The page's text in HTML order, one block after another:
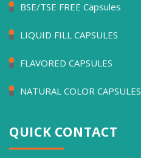
BSE/TSE FREE Capsules
LIQUID FILL CAPSULES
FLAVORED CAPSULES
NATURAL COLOR CAPSULES
QUICK CONTACT